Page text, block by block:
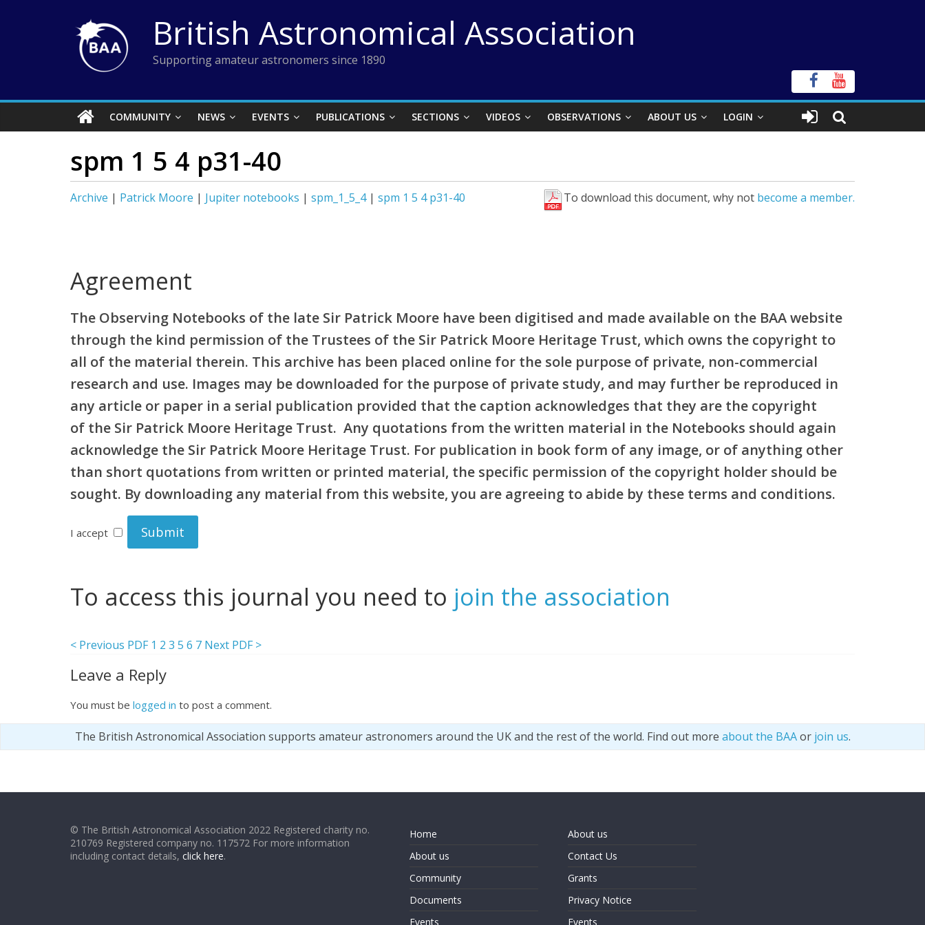
British Astronomical Association
Supporting amateur astronomers since 1890
COMMUNITY NEWS EVENTS PUBLICATIONS SECTIONS VIDEOS OBSERVATIONS ABOUT US LOGIN
spm 1 5 4 p31-40
Archive | Patrick Moore | Jupiter notebooks | spm_1_5_4| spm 1 5 4 p31-40 To download this document, why not become a member.
Agreement
The Observing Notebooks of the late Sir Patrick Moore have been digitised and made available on the BAA website
through the kind permission of the Trustees of the Sir Patrick Moore Heritage Trust, which owns the copyright to
all of the material therein. This archive has been placed online for the sole purpose of private, non-commercial
research and use. Images may be downloaded for the purpose of private study, and may further be reproduced in
any article or paper in a serial publication provided that the caption acknowledges that they are the copyright
of the Sir Patrick Moore Heritage Trust. Any quotations from the written material in the Notebooks should again
acknowledge the Sir Patrick Moore Heritage Trust. For publication in book form of any image, or of anything other
than short quotations from written or printed material, the specific permission of the copyright holder should be
sought. By downloading any material from this website, you are agreeing to abide by these terms and conditions.
I accept
To access this journal you need to join the association
< Previous PDF 1 2 3 5 6 7 Next PDF >
Leave a Reply
You must be logged in to post a comment.
The British Astronomical Association supports amateur astronomers around the UK and the rest of the world. Find out more about the BAAor join us.
© The British Astronomical Association 2022 Registered charity no.
210769 Registered company no. 117572 For more information
including contact details, click here.
Home
About us
Community
Documents
Events
About us
Contact Us
Grants
Privacy Notice
Events